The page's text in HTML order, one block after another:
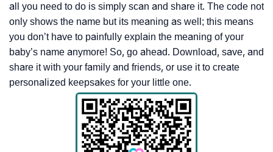
all you need to do is simply scan and share it. The code not
only shows the name but its meaning as well; this means
you don’t have to painfully explain the meaning of your
baby’s name anymore! So, go ahead. Download, save, and
share it with your family and friends, or use it to create
personalized keepsakes for your little one.